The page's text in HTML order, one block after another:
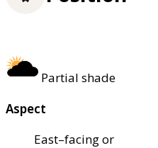
Partial shade
Aspect
East–facing or